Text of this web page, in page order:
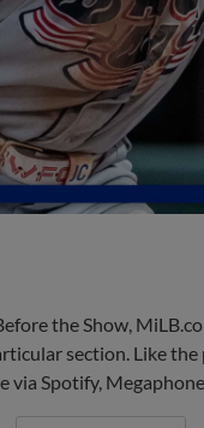
the Show,
section. Like
via Spotify,